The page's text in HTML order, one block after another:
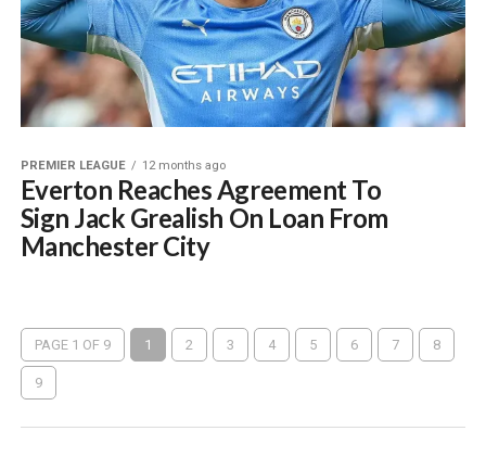
PREMIER LEAGUE 12 months ago
Everton Reaches Agreement To
Sign Jack Grealish On Loan From
Manchester City
PAGE 1 OF 9 1 2 3 4 5 6 7 8
9